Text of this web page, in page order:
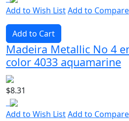
Add to Wish ListAdd to Compare
Add to Cart
Madeira Metallic No 4
color 4033 aquamarine
$8.31
Add to Wish ListAdd to Compare